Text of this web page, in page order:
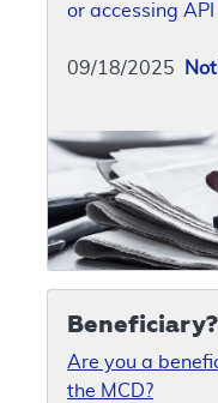
or accessing
09/18/2025
Beneficiary?
Are you a
the MCD?